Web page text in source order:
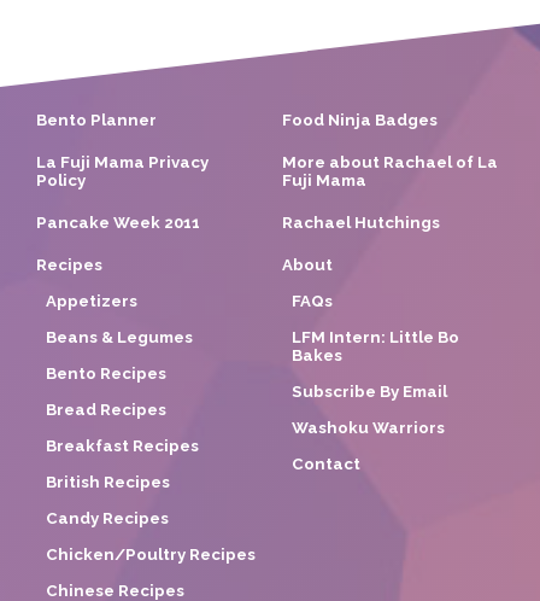
Bento Planner Food Ninja Badges
La Fuji Mama Privacy
Policy
More about Rachael of La
Fuji Mama
Pancake Week 2011 Rachael Hutchings
Recipes
Appetizers
Beans & Legumes
Bento Recipes
Bread Recipes
Breakfast Recipes
British Recipes
Candy Recipes
Chicken/Poultry Recipes
Chinese Recipes
About
FAQs
LFM Intern: Little Bo
Bakes
Subscribe By Email
Washoku Warriors
Contact